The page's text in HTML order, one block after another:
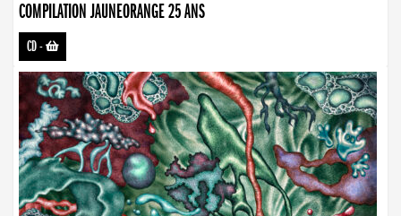
COMPILATION JAUNEORANGE 25 ANS
CD-